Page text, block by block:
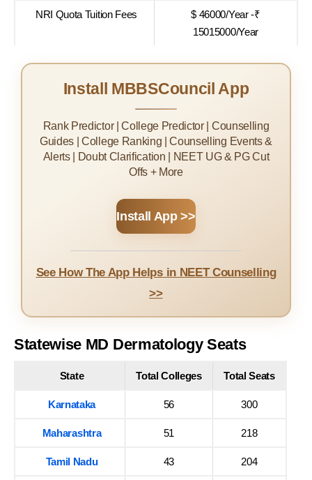
NRI Quota Tuition Fees
$ 46000/Year -₹
15015000/Year
Install MBBSCouncil App
Rank Predictor | College Predictor | Counselling
Guides | College Ranking | Counselling Events &
Alerts | Doubt Clarification | NEET UG & PG Cut
Offs + More
Install App >>
See How The App Helps in NEET Counselling
>>
Statewise MD Dermatology Seats
State Total Colleges Total Seats
Karnataka 56 300
Maharashtra 51 218
Tamil Nadu 43 204